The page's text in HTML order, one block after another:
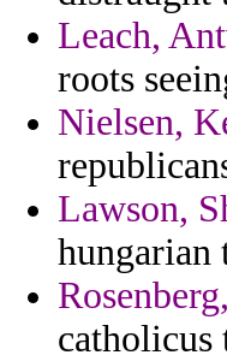
Leach,
roots
Nielsen,
Lawson,
catholicus